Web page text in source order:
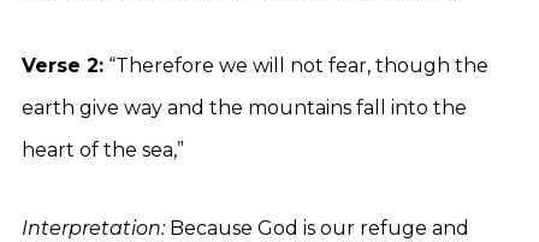
Verse 2: “Therefore we will not fear, though the
earth give way and the mountains fall into the
heart of the sea,”
Interpretation:Because God is our refuge and